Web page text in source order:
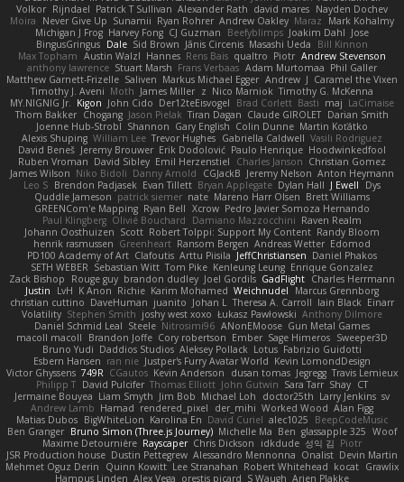
Volkor Rijndael Patrick T Sullivan Alexander Rath david mares Nayden Dochev
Moira
Never Give Up Sunamii Ryan Rohrer Andrew Oakley Maraz
Mark Kohalmy
Michigan J Frog Harvey Fong CJ Guzman Beefyblimps Joakim Dahl Jose
BingusGringus Dale Sid Brown Jānis Circenis Masashi Ueda
Bill Kinnon
Max Topham Austin Walzl Hannes Rens Bais qualtro Piotr Andrew Stevenson
anthony lawrence Stuart Marsh Frans Verbaas Adam Murtomaa Phil Galler
Matthew Garnett-Frizelle Saliven Markus Michael Egger Andrew J Caramel the Vixen
Timothy J. Aveni Moth James Miller z Nico Marniok Timothy G. McKenna
MY.NIGNIG Jr. Kigon John Cido Der12teEisvogel Brad Corlett Basti maj LaCimaise
Thom Bakker Chogang Jason Pielak Tiran Dagan Claude GIROLET Darian Smith
Joenne Hub-Strobl Shannon Gary English Colin Dunne Martin Koťátko
Alexis Shuping William Lee Trevor Hughes Gabriella Caldwell Vasili Rodriguez
David Beneš Jeremy Brouwer Erik Dodolović Paulo Henrique Hoodwinkedfool
Ruben Vroman David Sibley Emil Herzenstiel Charles Janson Christian Gomez
James Wilson Niko Bidoli Danny Arnold CGJackB Jeremy Nelson Anton Heymann
Leo S Brendon Padjasek Evan Tillett Bryan Applegate Dylan Hall J Ewell
Dys
Quddle Jameson patrick siemer nate Mareno Harr Olsen Brett Williams
GREENCom'e Mapping Ryan Bell Xcrow Pedro Javier Somoza Hernando
Paul Klingberg Olivié Bouchard Damiano Mazzocchini Raven Realm
Johann Oosthuizen Scott Robert Tolppi: Support My Content Randy Bloom
henrik rasmussen Greenheart Ransom Bergen Andreas Wetter Edomod
PD100 Academy of Art Clafoutis Arttu Piisila JeffChristiansen Daniel Phakos
SETH WEBER Sebastian Witt Tom Pike Kenleung Leung Enrique Gonzalez
Zack Bishop
Rouge guy brandon dudley Joel Gordils GadFlight Charles Herrmann
Justin
LvH K Anon Richie Karim Mohamed Weichnudel
Marcus Grennborg
christian cuttino DaveHuman juanito Johan L Theresa A. Carroll Iain Black Einarr
Volatility Stephen Smith joshy west xoxo Łukasz Pawłowski Anthony Dilmore
Daniel Schmid Leal Steele Nitrosimi96 ANonEMoose Gun Metal Games
macoll macoll
Brandon Joffe Cory robertson Ember Sage Himeros Sweeper3D
Bruno Yudi Daddios Studios Aleksey Pollack Lotus Fabrizio Guidotti
Esbern Hansen ran nie Justper's Furry Avatar World Kevin LomondDesign
Victor Ghyssens 749R CGautos Kevin Anderson dusan tomas Jegregg Travis Lemieux
Philipp T David Pulcifer Thomas Elliott John Gutwin Sara Tarr Shay CT
Jermaine Bouyea Liam Smyth Jim Bob Michael Loh doctor25th Larry Jenkins sv
Andrew Lamb Hamad rendered_pixel der_mihi Worked Wood Alan Figg
Matias Dubos BigWhiteLion Karolina En David Curiel alec1025
BeepCodeMusic
Ben Granger Bruno Simon (Three.js Journey) Michelle Ma Ben glassapple 325 Woof
Maxime Detournière Rayscaper Chris Dickson idkdude 성익 김 Piotr
JSR Production house Dustin Pettegrew Alessandro Mennonna Onalist Devin Martin
Mehmet Oguz Derin
Quinn Kowitt Lee Stranahan Robert Whitehead kocat Grawlix
Hampus Linden Alex Vega orestis picard S Waugh Arjen Plakke